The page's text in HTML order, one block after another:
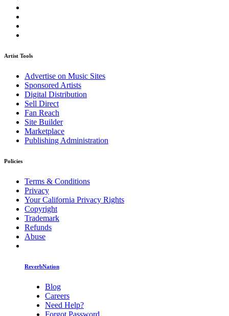
Artist Tools
Advertise on Music Sites
Sponsored Artists
Digital Distribution
Sell Direct
Fan Reach
Site Builder
Marketplace
Publishing Administration
Policies
Terms & Conditions
Privacy
Your California Privacy Rights
Copyright
Trademark
Refunds
Abuse
ReverbNation
Blog
Careers
Need Help?